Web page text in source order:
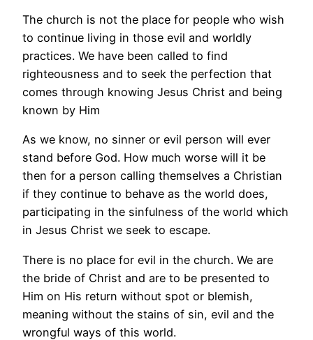
The church is not the place for people who wish
to continue living in those evil and worldly
practices. We have been called to find
righteousness and to seek the perfection that
comes through knowing Jesus Christ and being
known by Him
As we know, no sinner or evil person will ever
stand before God. How much worse will it be
then for a person calling themselves a Christian
if they continue to behave as the world does,
participating in the sinfulness of the world which
in Jesus Christ we seek to escape.
There is no place for evil in the church. We are
the bride of Christ and are to be presented to
Him on His return without spot or blemish,
meaning without the stains of sin, evil and the
wrongful ways of this world.